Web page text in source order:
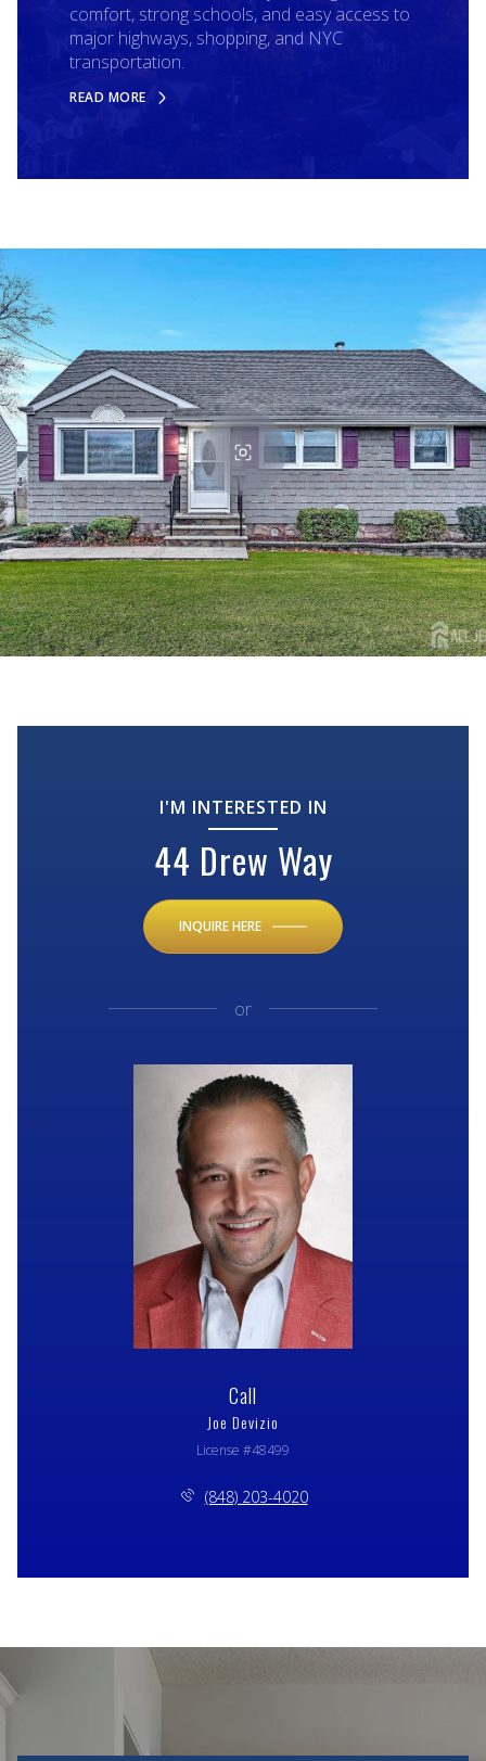
comfort, strong schools, and easy access to
major highways, shopping, and NYC
transportation.
READ MORE
I'M INTERESTED IN
44 Drew Way
INQUIRE HERE
or
Call
Joe Devizio
License #48499
(848) 203-4020